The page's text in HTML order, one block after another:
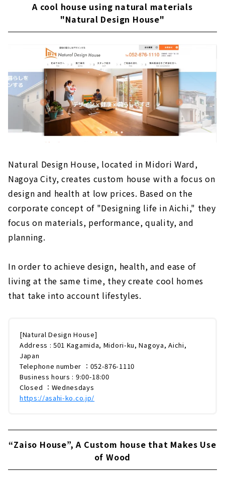
A cool house using natural materials
"Natural Design House"
Natural Design House, located in Midori Ward,
Nagoya City, creates custom house with a focus on
design and health at low prices. Based on the
corporate concept of "Designing life in Aichi," they
focus on materials, performance, quality, and
planning.
In order to achieve design, health, and ease of
living at the same time, they create cool homes
that take into account lifestyles.
[Natural Design House]
Address : 501 Kagamida, Midori-ku, Nagoya, Aichi,
Japan
Telephone number ：052-876-1110
Business hours : 9:00-18:00
Closed ：Wednesdays
https://asahi-ko.co.jp/
“Zaiso House”, A Custom house that Makes Use
of Wood